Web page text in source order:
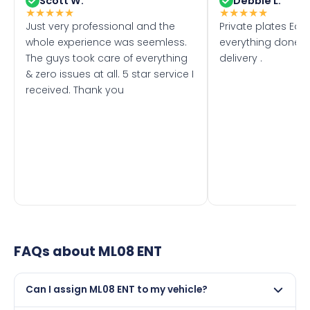
★★★★★
Just very professional and the
whole experience was seemless.
The guys took care of everything
& zero issues at all. 5 star service I
received. Thank you
★★★★★
Private plates
everything done
delivery .
FAQs about ML08 ENT
Can I assign ML08 ENT to my vehicle?